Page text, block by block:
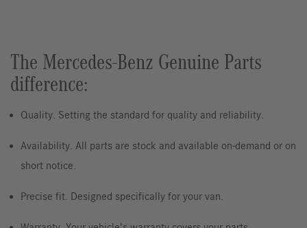
The Mercedes-Benz Genuine Parts
difference:
Quality. Setting the standard for quality and reliability.
Availability. All parts are stock and available on-demand or on
short notice.
Precise fit. Designed specifically for your van.